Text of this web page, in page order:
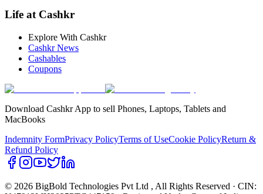
Life at Cashkr
Explore With Cashkr
Cashkr News
Cashables
Coupons
Download Cashkr App to sell Phones, Laptops, Tablets and
MacBooks
Indemnity FormPrivacy PolicyTerms of UseCookie PolicyReturn &
Refund Policy
© 2026 BigBold Technologies Pvt Ltd , All Rights Reserved · CIN: